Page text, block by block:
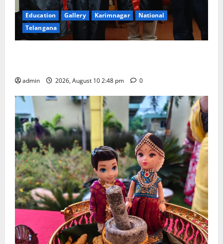
Education Gallery Karimnagar
National
Telangana
admin 2026, August 10 2:48 pm 0